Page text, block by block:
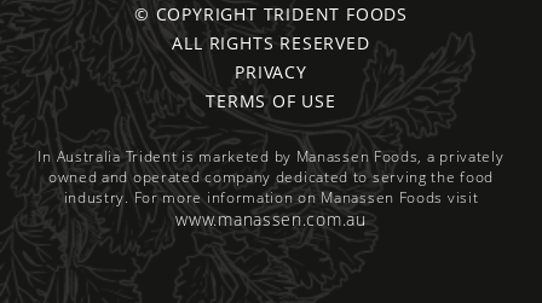
© COPYRIGHT TRIDENT FOODS
ALL RIGHTS RESERVED
PRIVACY
TERMS OF USE
In Australia Trident is marketed by Manassen Foods, a privately
owned and operated company dedicated to serving the food
industry. For more information on Manassen Foods visit
www.manassen.com.au